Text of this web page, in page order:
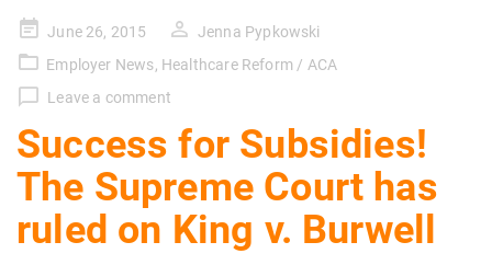
Posted
on
June 26, 2015
Jenna Pypkowski
Employer News, Healthcare Reform / ACA
Leave a comment
Success for Subsidies!
The Supreme Court has
ruled on King v. Burwell